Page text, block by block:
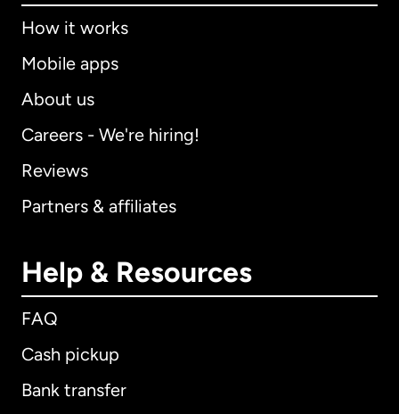
How it works
Mobile apps
About us
Careers - We're hiring!
Reviews
Partners & affiliates
Help & Resources
FAQ
Cash pickup
Bank transfer